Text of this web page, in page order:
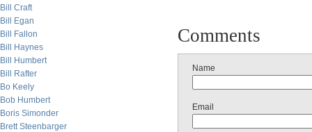
Bill Craft
Bill Egan
Bill Fallon
Bill Haynes
Bill Humbert
Bill Rafter
Bo Keely
Bob Humbert
Boris Simonder
Brett Steenbarger
Comments
Name
Email